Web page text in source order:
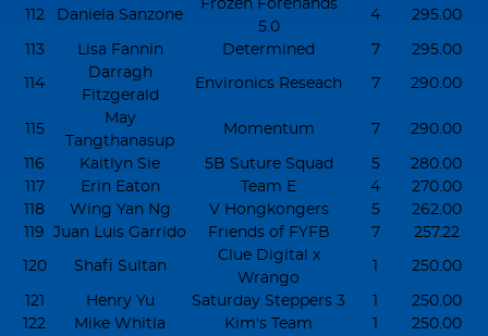
112 Daniela Sanzone
Frozen Forehands
5.0
4 295.00
113 Lisa Fannin Determined 7 295.00
114
Darragh
Fitzgerald
Environics Reseach 7 290.00
115
May
Tangthanasup
Momentum 7 290.00
116 Kaitlyn Sie 5B Suture Squad 5
280.00
117
Erin Eaton Team E 4
270.00
118
Wing Yan Ng V Hongkongers 5
262.00
119 Juan Luis Garrido Friends of FYFB 7 257.22
120 Shafi Sultan
Clue Digital x
Wrango
1 250.00
121 Henry Yu Saturday Steppers 3 1
250.00
122
Mike Whitla Kim's Team 1 250.00